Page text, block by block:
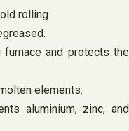
rolling.
and protects the
elements.
aluminium, zinc, and